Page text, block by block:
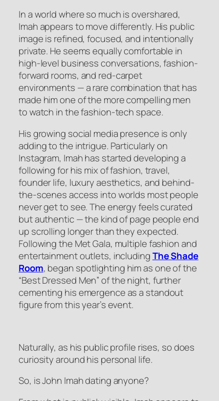
In a world where so much is overshared,
Imah appears to move differently. His public
image is refined, focused, and intentionally
private. He seems equally comfortable in
high-level business conversations, fashion-
forward rooms, and red-carpet
environments — a rare combination that has
made him one of the more compelling men
to watch in the fashion-tech space.
His growing social media presence is only
adding to the intrigue. Particularly on
Instagram, Imah has started developing a
following for his mix of fashion, travel,
founder life, luxury aesthetics, and behind-
the-scenes access into worlds most people
never get to see. The energy feels curated
but authentic — the kind of page people end
up scrolling longer than they expected.
Following the Met Gala, multiple fashion and
entertainment outlets, includingThe Shade
Room, began spotlighting him as one of the
“Best Dressed Men” of the night, further
cementing his emergence as a standout
figure from this year’s event.
Naturally, as his public profile rises, so does
curiosity around his personal life.
So, is John Imah dating anyone?